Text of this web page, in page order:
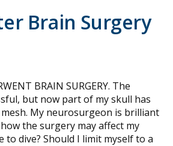
Brain Surgery
BRAIN SURGERY. The
but now part of my skull has
My neurosurgeon is brilliant
the surgery may affect my
to dive? Should I limit myself to a